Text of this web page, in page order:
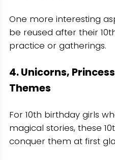
One more interesting
be reused after their
practice or gatherings.
4. Unicorns,
Themes
For 10th birthday girls
magical stories, these
conquer them at first